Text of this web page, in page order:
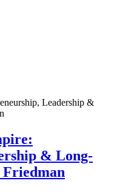
& Long-
Friedman